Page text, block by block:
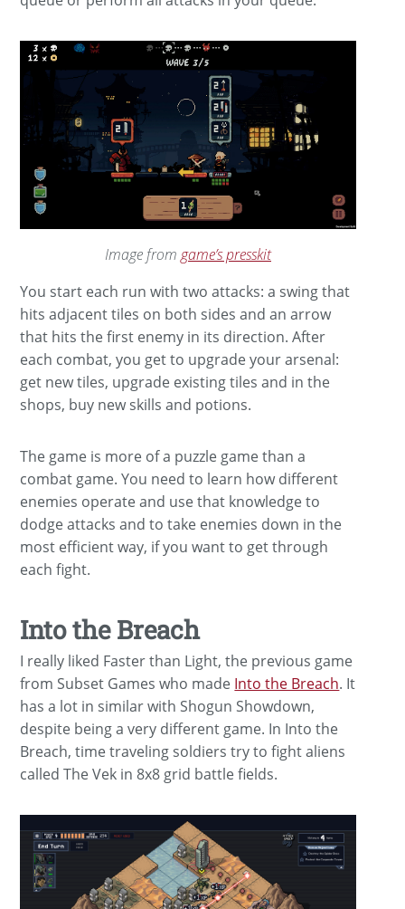
Image from game’s presskit
You start each run with two attacks: a swing that
hits adjacent tiles on both sides and an arrow
that hits the first enemy in its direction. After
each combat, you get to upgrade your arsenal:
get new tiles, upgrade existing tiles and in the
shops, buy new skills and potions.
The game is more of a puzzle game than a
combat game. You need to learn how different
enemies operate and use that knowledge to
dodge attacks and to take enemies down in the
most efficient way, if you want to get through
each fight.
Into the Breach
I really liked Faster than Light, the previous game
from Subset Games who made Into the Breach. It
has a lot in similar with Shogun Showdown,
despite being a very different game. In Into the
Breach, time traveling soldiers try to fight aliens
called The Vek in 8x8 grid battle fields.